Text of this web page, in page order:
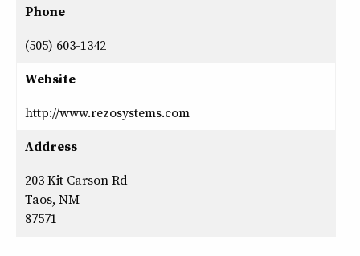
Phone
(505) 603-1342
Website
http://www.rezosystems.com
Address
203 Kit Carson Rd
Taos, NM
87571